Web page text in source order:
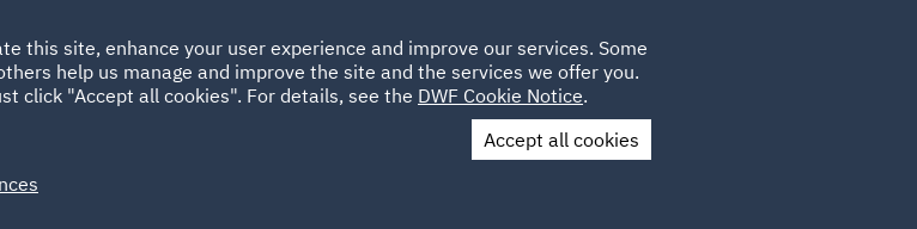
HOME ABOUT SUSTAINABILITY LOCATIONS CAREERS
UAE UK
Contact Us
this site, enhance your user experience and improve our services. Some
help us manage and improve the site and the services we offer you.
click "Accept all cookies". For details, see the DWF Cookie Notice.
Accept all cookies